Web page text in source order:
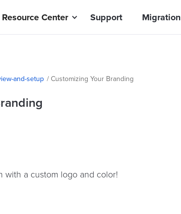
Resource Center Support Migration
and-setup /Customizing Your Branding
with a custom logo and color!